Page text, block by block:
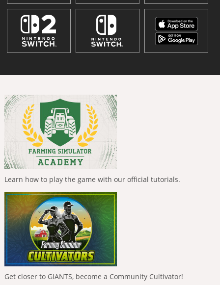
Learn how to play the game with our official tutorials.
Get closer to GIANTS, become a Community Cultivator!